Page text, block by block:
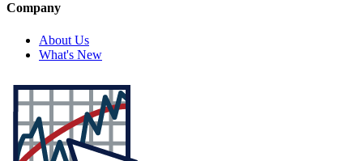
Company
About Us
What's New